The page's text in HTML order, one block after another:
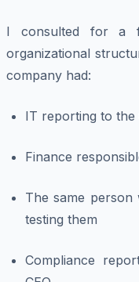
I consulted for a
organizational
company had:
IT reporting to the
Finance
The same person
testing them
Compliance